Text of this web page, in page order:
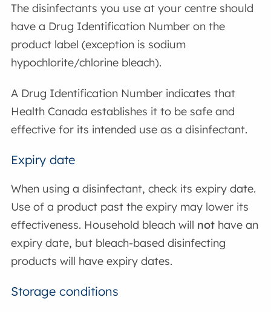
The disinfectants you use at your centre should
have a Drug Identification Number on the
product label (exception is sodium
hypochlorite/chlorine bleach).
A Drug Identification Number indicates that
Health Canada establishes it to be safe and
effective for its intended use as a disinfectant.
Expiry date
When using a disinfectant, check its expiry date.
Use of a product past the expiry may lower its
effectiveness. Household bleach will not have an
expiry date, but bleach-based disinfecting
products will have expiry dates.
Storage conditions